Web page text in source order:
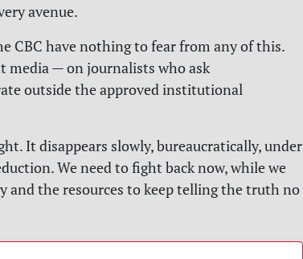
avenue.
CBC have nothing to fear from any of this.
media — on journalists who ask
outside the approved institutional
It disappears slowly, bureaucratically, under
We need to fight back now, while we
and the resources to keep telling the truth no